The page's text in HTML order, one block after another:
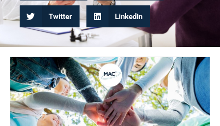
Twitter LinkedIn